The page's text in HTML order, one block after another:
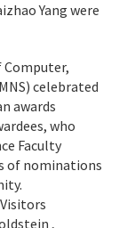
Yang were
Computer,
celebrated
awards
who
Faculty
of nominations
,